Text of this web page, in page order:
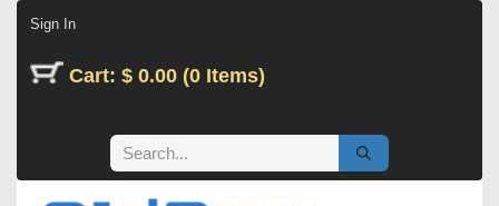
Sign In
Cart: $ 0.00 (0 Items)